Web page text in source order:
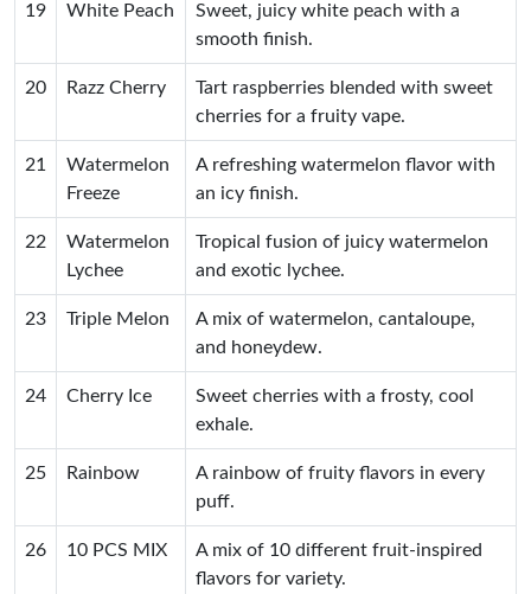
19 White Peach
Sweet, juicy white peach with a
smooth finish.
20 Razz Cherry
Tart raspberries blended with sweet
cherries for a fruity vape.
21
Watermelon
Freeze
A refreshing watermelon flavor with
an icy finish.
22
Watermelon
Lychee
Tropical fusion of juicy watermelon
and exotic lychee.
23 Triple Melon
A mix of watermelon, cantaloupe,
and honeydew.
24 Cherry Ice
Sweet cherries with a frosty, cool
exhale.
25 Rainbow
A rainbow of fruity flavors in every
puff.
26 10 PCS MIX
A mix of 10 different fruit-inspired
flavors for variety.